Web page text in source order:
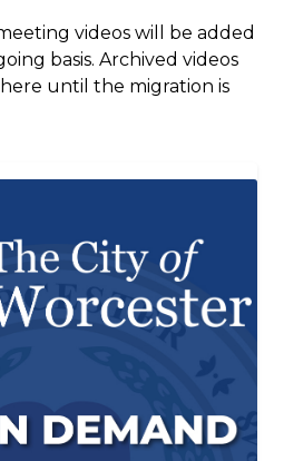
videos will be added
basis. Archived videos
until the migration is